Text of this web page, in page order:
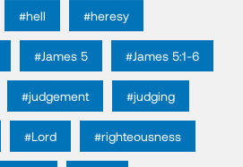
#hell #heresy
#James 5 #James 5:1-6
#judgement #judging
#Lord #righteousness